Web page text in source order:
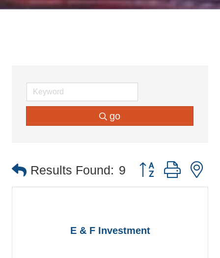
go
Results Found: 9 Button group with
E & F Investment